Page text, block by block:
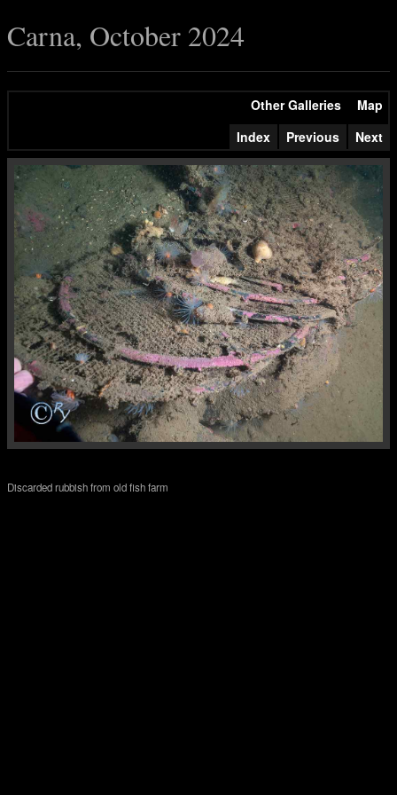
Carna, October 2024
Other Galleries
Map
Index
Previous Next
Discarded rubbish from old fish farm